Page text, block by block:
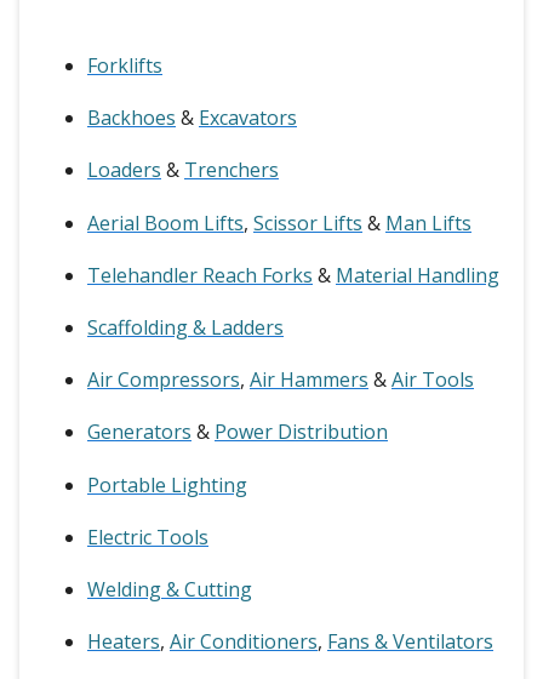
Forklifts
Backhoes & Excavators
Loaders & Trenchers
Aerial Boom Lifts, Scissor Lifts & Man Lifts
Telehandler Reach Forks & Material Handling
Scaffolding & Ladders
Air Compressors, Air Hammers &Air Tools
Generators & Power Distribution
Portable Lighting
Electric Tools
Welding & Cutting
Heaters, Air Conditioners, Fans & Ventilators